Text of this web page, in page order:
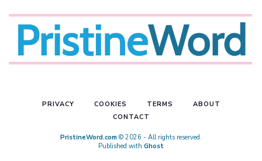
PRIVACY COOKIES TERMS
ABOUT
CONTACT
PristineWord.com © 2026 - All rights reserved.
Published with Ghost